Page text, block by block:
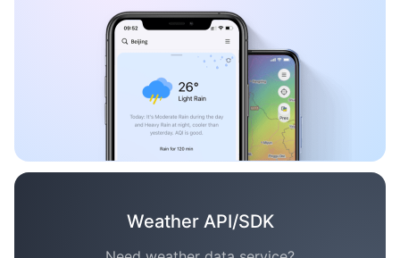
Weather API/SDK